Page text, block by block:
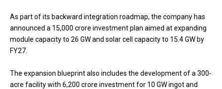
As part of its backward integration roadmap, the company has
announced a ₹15,000 crore investment plan aimed at expanding
module capacity to 26 GW and solar cell capacity to 15.4 GW by
FY27.
The expansion blueprint also includes the development of a 300-
acre facility with ₹6,200 crore investment for 10 GW ingot and